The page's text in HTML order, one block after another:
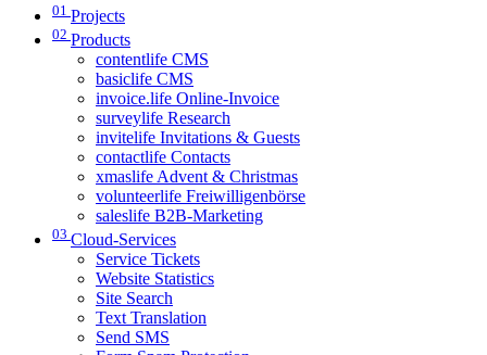
01 Projects
02 Products
contentlife CMS
basiclife CMS
invoice.life Online-Invoice
surveylife Research
invitelife Invitations & Guests
contactlife Contacts
xmaslife Advent & Christmas
volunteerlife Freiwilligenbörse
saleslife B2B-Marketing
03 Cloud-Services
Service Tickets
Website Statistics
Site Search
Text Translation
Send SMS